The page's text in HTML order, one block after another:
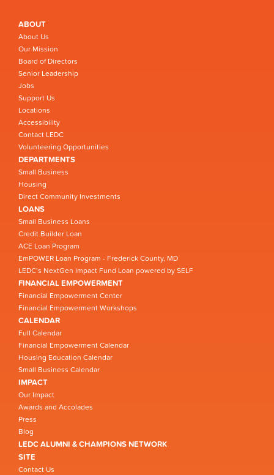
ABOUT
About Us
Our Mission
Board of Directors
Senior Leadership
Jobs
Support Us
Locations
Accessibility
Contact LEDC
Volunteering Opportunities
DEPARTMENTS
Small Business
Housing
Direct Community Investments
LOANS
Small Business Loans
Credit Builder Loan
ACE Loan Program
EmPOWER Loan Program - Frederick County, MD
LEDC’s NextGen Impact Fund Loan powered by SELF
FINANCIAL EMPOWERMENT
Financial Empowerment Center
Financial Empowerment Workshops
CALENDAR
Full Calendar
Financial Empowerment Calendar
Housing Education Calendar
Small Business Calendar
IMPACT
Our Impact
Awards and Accolades
Press
Blog
LEDC ALUMNI & CHAMPIONS NETWORK
SITE
Contact Us